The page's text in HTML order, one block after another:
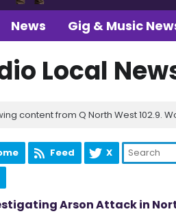
News Gig & Music
Local
content from Q North West 102.9.
Feed X
Arson Attack in